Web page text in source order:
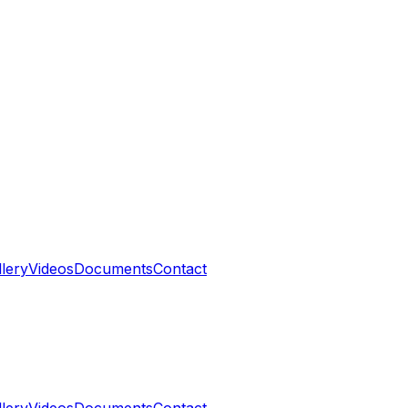
VideosDocumentsContact